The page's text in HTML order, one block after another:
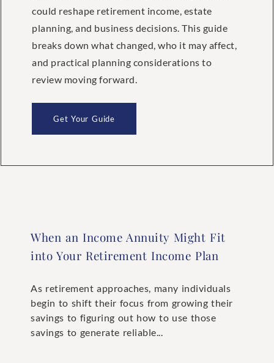
could reshape retirement income, estate
planning, and business decisions. This guide
breaks down what changed, who it may affect,
and practical planning considerations to
review moving forward.
Get Your Guide
When an Income Annuity Might Fit
into Your Retirement Income Plan
As retirement approaches, many individuals
begin to shift their focus from growing their
savings to figuring out how to use those
savings to generate reliable...